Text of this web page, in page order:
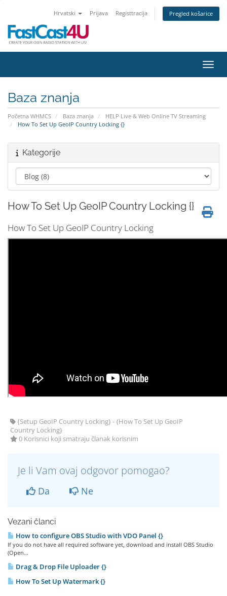
Hrvatski Prijava Registtracija Pregled košarice
Baza znanja
Početna WHMCS Baza znanja
HELP Live & Web Online TV Streaming
How To Set Up GeoIP Country Locking {}
Kategorije
How To Set Up GeoIP Country Locking {}
How To Set Up GeoIP Country Locking
{Setup GeoIP Country Locking} - {How To Set Up GeoIP
Country Locking}
0 Korisnici koji smatraju članak korisnim
Je li Vam ovaj odgovor pomogao?
Da Ne
Vezani članci
How to configure OBS Studio with VDO Panel {}
If you do not have all required software yet, download and install OBS Studio
(Open...
Drag & Drop File Uploader {}
How To Set Up Watermark {}